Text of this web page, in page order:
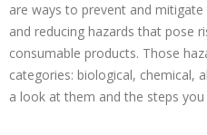
are ways to prevent and
and reducing hazards that pose
consumable products. Those
categories: biological, chemical,
a look at them and the steps